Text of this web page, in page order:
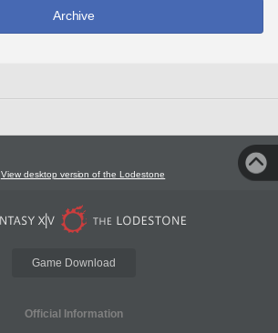
Archive
View desktop version of the Lodestone
Game Download
Official Information